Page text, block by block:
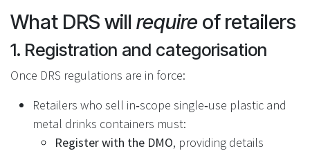
What DRS will require of retailers
1. Registration and categorisation
Once DRS regulations are in force:
Retailers who sell in‑scope single‑use plastic and
metal drinks containers must:
Register with the DMO, providing details